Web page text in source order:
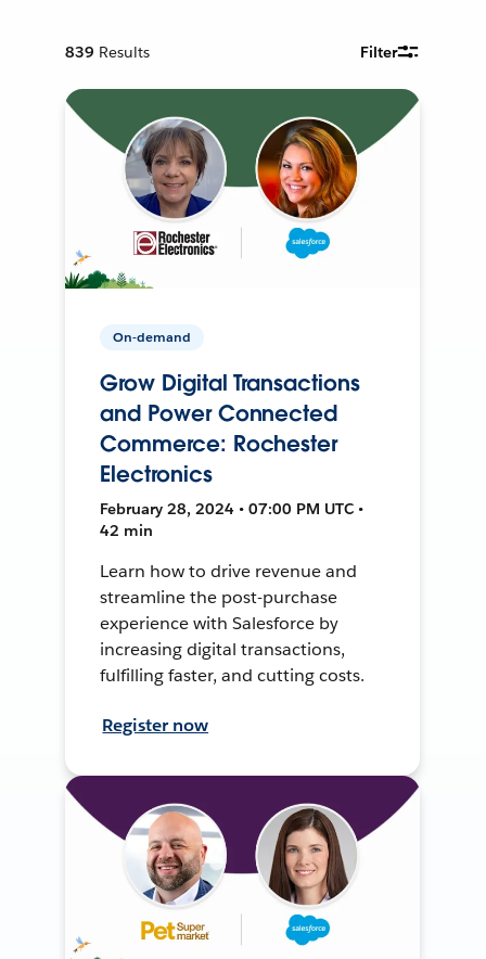
839 Results Filter
On-demand
Grow Digital Transactions
and Power Connected
Commerce: Rochester
Electronics
February 28, 2024 • 07:00 PM UTC •
42 min
Learn how to drive revenue and
streamline the post-purchase
experience with Salesforce by
increasing digital transactions,
fulfilling faster, and cutting costs.
Register now